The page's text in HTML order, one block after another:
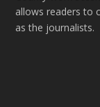
allows readers to
as the journalists.